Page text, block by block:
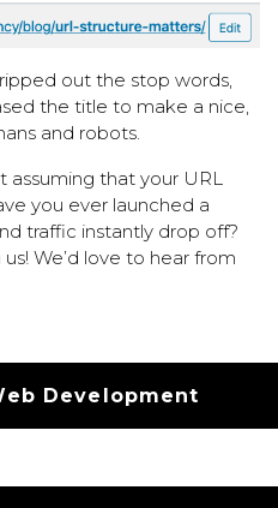
out the stop words,
the title to make a nice,
and robots.
assuming that your URL
you ever launched a
traffic instantly drop off?
We’d love to hear from
Categories
Development